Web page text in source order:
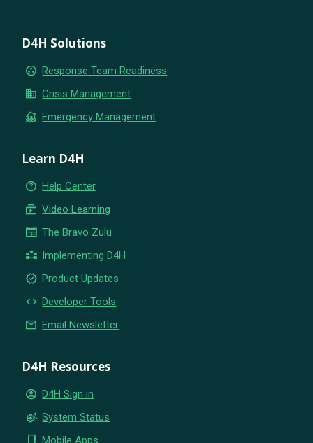
D4H Solutions
group_work Response Team Readiness
business Crisis Management
flood Emergency Management
Learn D4H
help_outline Help Center
subscriptions Video Learning
newspaper The Bravo Zulu
partner_exchange Implementing D4H
new_releases Product Updates
code Developer Tools
email Email Newsletter
D4H Resources
account_circle D4H Sign in
settings_suggest System Status